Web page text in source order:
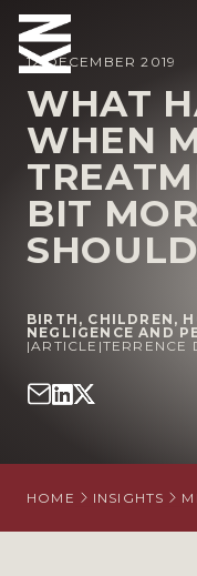
ABOUT US
OUR PEOPLE
OUR
SITUATIONS
CAREERS
12 DECEMBER 2019
WHAT
WHEN
BIT
BIRTH , CHILDREN ,
NEGLIGENCE AND
|ARTICLE |TERRENCE
HOME INSIGHTS